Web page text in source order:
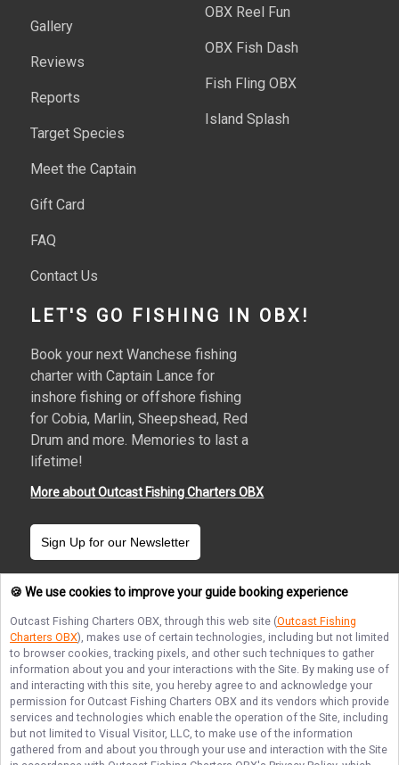
Gallery
Reviews
Reports
Target Species
Meet the Captain
Gift Card
FAQ
Contact Us
OBX Reel Fun
OBX Fish Dash
Fish Fling OBX
Island Splash
LET'S GO FISHING IN OBX!
Book your next Wanchese fishing
charter with Captain Lance for
inshore fishing or offshore fishing
for Cobia, Marlin, Sheepshead, Red
Drum and more. Memories to last a
lifetime!
More about Outcast Fishing Charters OBX
Sign Up for our Newsletter
© Copyright 2026. All rights reserved.
Terms of Service Privacy Policy Sitemap
🍪 We use cookies to improve your guide booking experience
Outcast Fishing Charters OBX, through this web site (Outcast Fishing
Charters OBX), makes use of certain technologies, including but not limited
to browser cookies, tracking pixels, and other such techniques to gather
information about you and your interactions with the Site. By making use of
and interacting with this site, you hereby agree to and acknowledge your
permission for Outcast Fishing Charters OBX and its vendors which provide
services and technologies which enable the operation of the Site, including
but not limited to Visual Visitor, LLC, to make use of the information
gathered from and about you through your use and interaction with the Site